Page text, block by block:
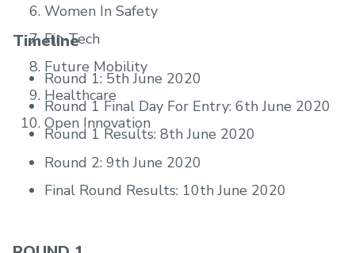
Women In Safety
Fin-Tech
Future Mobility
Healthcare
Open Innovation
Timeline
Round 1: 5th June 2020
Round 1 Final Day For Entry: 6th June 2020
Round 1 Results: 8th June 2020
Round 2: 9th June 2020
Final Round Results: 10th June 2020